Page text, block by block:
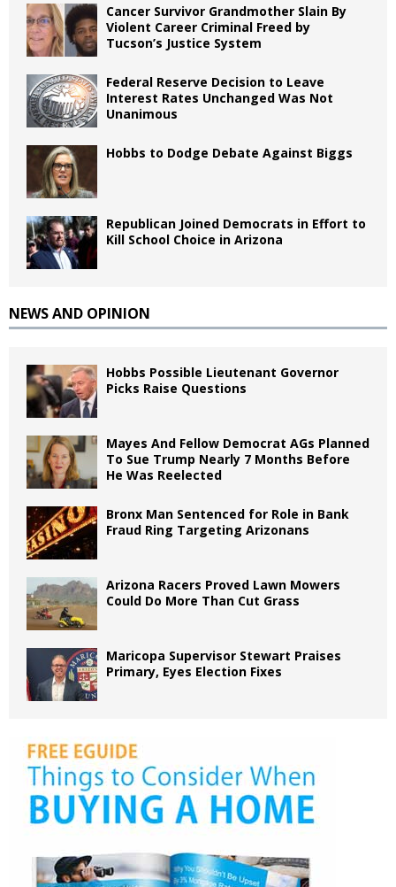
Cancer Survivor Grandmother Slain By
Violent Career Criminal Freed by
Tucson’s Justice System
Federal Reserve Decision to Leave
Interest Rates Unchanged Was Not
Unanimous
Hobbs to Dodge Debate Against Biggs
Republican Joined Democrats in Effort to
Kill School Choice in Arizona
NEWS AND OPINION
Hobbs Possible Lieutenant Governor
Picks Raise Questions
Mayes And Fellow Democrat AGs Planned
To Sue Trump Nearly 7 Months Before
He Was Reelected
Bronx Man Sentenced for Role in Bank
Fraud Ring Targeting Arizonans
Arizona Racers Proved Lawn Mowers
Could Do More Than Cut Grass
Maricopa Supervisor Stewart Praises
Primary, Eyes Election Fixes